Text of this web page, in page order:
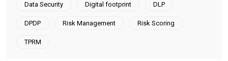
Data Security Digital footprint DLP
DPDP Risk Management Risk Scoring
TPRM